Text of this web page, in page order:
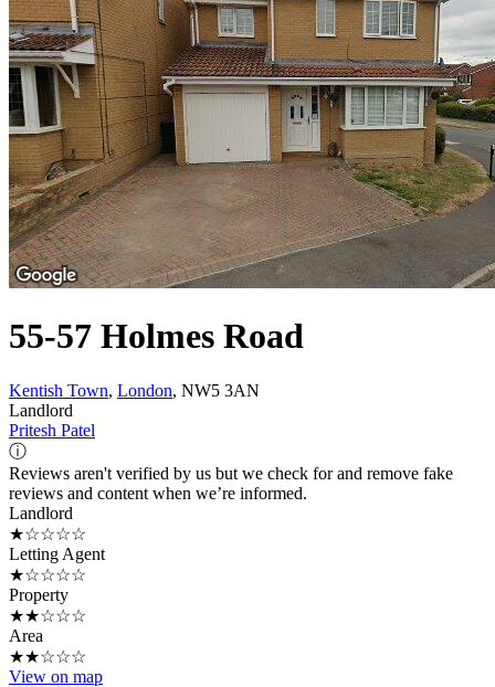
55-57 Holmes Road
Kentish Town, London, NW5 3AN
Landlord
Pritesh Patel
ⓘ
Reviews aren't verified by us but we check for and remove fake
reviews and content when we’re informed.
Landlord
★☆☆☆☆
Letting Agent
★☆☆☆☆
Property
★★☆☆☆
Area
★★☆☆☆
View on map